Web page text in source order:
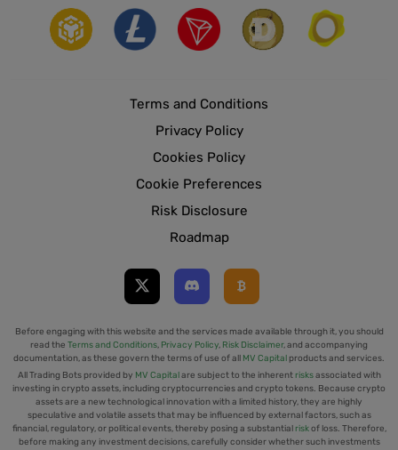
Terms and Conditions
Privacy Policy
Cookies Policy
Cookie Preferences
Risk Disclosure
Roadmap
Before engaging with this website and the services made available through it, you should
read the Terms and Conditions, Privacy Policy, Risk Disclaimer, and accompanying
documentation, as these govern the terms of use of all
MV Capital products and services.
All Trading Bots provided by MV Capital are subject to the inherent risksassociated with
investing in crypto assets, including cryptocurrencies and crypto tokens. Because crypto
assets are a new technological innovation with a limited history, they are highly
speculative and volatile assets that may be influenced by external factors, such as
financial, regulatory, or political events, thereby posing a substantial riskof loss. Therefore,
before making any investment decisions, carefully consider whether such investments